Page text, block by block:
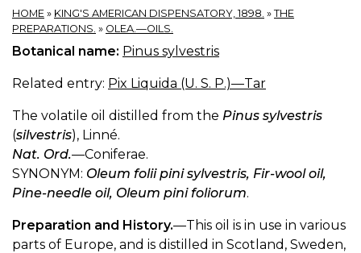
HOME » KING'S AMERICAN DISPENSATORY, 1898. » THE
PREPARATIONS. » OLEA.—OILS.
Botanical name: Pinus sylvestris
Related entry: Pix Liquida (U. S. P.)—Tar
The volatile oil distilled from the Pinus sylvestris
(silvestris), Linné.
Nat. Ord.—Coniferae.
SYNONYM: Oleum folii pini sylvestris, Fir-wool oil,
Pine-needle oil, Oleum pini foliorum.
Preparation and History.—This oil is in use in various
parts of Europe, and is distilled in Scotland, Sweden,